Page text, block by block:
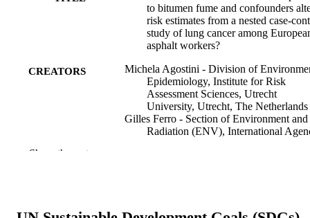
to bitumen fume and confounders
risk estimates from a nested case-
study of lung cancer among
asphalt workers?
CREATORS
Michela Agostini - Division of
Epidemiology, Institute for Risk
Assessment Sciences, Utrecht
University, Utrecht, The Netherlands
Gilles Ferro - Section of Environment and
Radiation (ENV), International
Show the rest